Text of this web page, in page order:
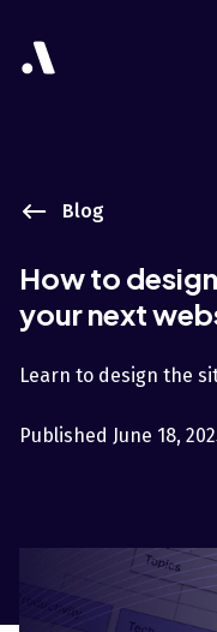
Blog
How to
your next
Learn to design the
Published June 18,